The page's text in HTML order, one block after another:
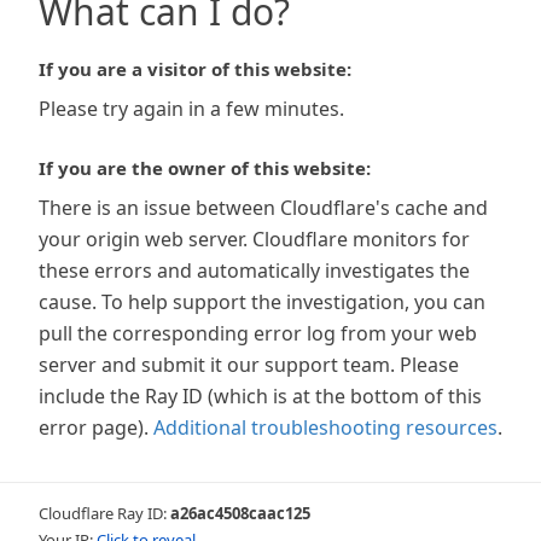
What can I do?
If you are a visitor of this website:
Please try again in a few minutes.
If you are the owner of this website:
There is an issue between Cloudflare's cache and
your origin web server. Cloudflare monitors for
these errors and automatically investigates the
cause. To help support the investigation, you can
pull the corresponding error log from your web
server and submit it our support team. Please
include the Ray ID (which is at the bottom of this
error page). Additional troubleshooting resources.
Cloudflare Ray ID:a26ac4508caac125